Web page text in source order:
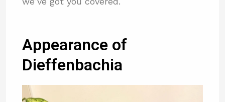
Appearance of
Dieffenbachia